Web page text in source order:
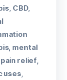
CBD,
mental
pain relief
uses